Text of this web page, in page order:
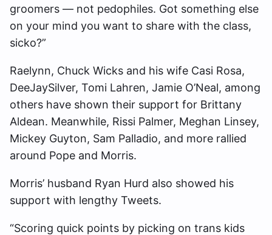
groomers — not pedophiles. Got something else
on your mind you want to share with the class,
sicko?”
Raelynn, Chuck Wicks and his wife Casi Rosa,
DeeJaySilver, Tomi Lahren, Jamie O’Neal, among
others have shown their support for Brittany
Aldean. Meanwhile, Rissi Palmer, Meghan Linsey,
Mickey Guyton, Sam Palladio, and more rallied
around Pope and Morris.
Morris’ husband Ryan Hurd also showed his
support with lengthy Tweets.
“Scoring quick points by picking on trans kids